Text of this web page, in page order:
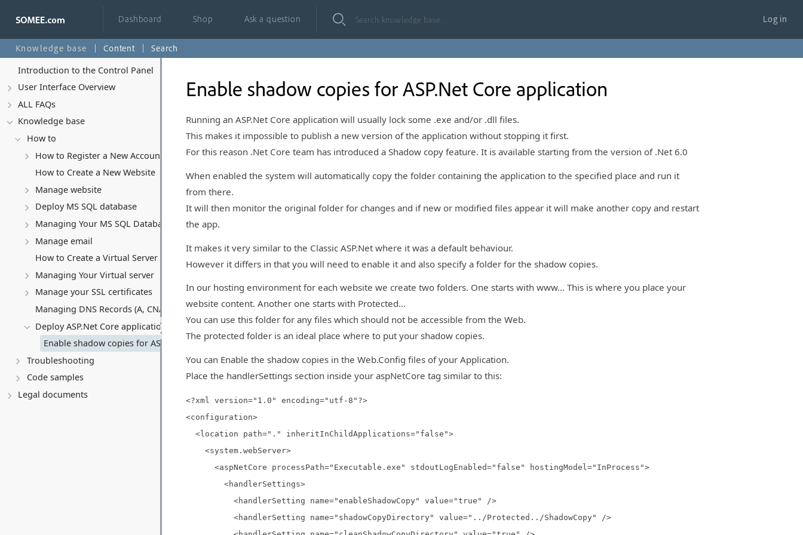
Dashboard Shop Ask a question Log in
Knowledge base Content
Search
Introduction to the Control Panel
User Interface Overview
ALL FAQs
Knowledge base
How to
How to Register a New Account
How to Create a New Website
Manage website
Deploy MS SQL database
Managing Your MS SQL Database
Manage email
How to Create a Virtual Server (VPS)
Managing Your Virtual server
Manage your SSL certificates
Managing DNS Records (A, CNAME, MX, TXT, SRV)
Deploy ASP.Net Core application
Enable shadow copies for ASP.Net Core application
Troubleshooting
Code samples
Legal documents
Enable shadow copies for ASP.Net Core application
Running an ASP.Net Core application will usually lock some .exe and/or .dll files.
This makes it impossible to publish a new version of the application without stopping it first.
For this reason .Net Core team has introduced a Shadow copy feature. It is available starting from the version of .Net 6.0
When enabled the system will automatically copy the folder containing the application to the specified place and run it
from there.
It will then monitor the original folder for changes and if new or modified files appear it will make another copy and restart
the app.
It makes it very similar to the Classic ASP.Net where it was a default behaviour.
However it differs in that you will need to enable it and also specify a folder for the shadow copies.
In our hosting environment for each website we create two folders. One starts with www... This is where you place your
website content. Another one starts with Protected...
You can use this folder for any files which should not be accessible from the Web.
The protected folder is an ideal place where to put your shadow copies.
You can Enable the shadow copies in the Web.Config files of your Application.
Place the handlerSettings section inside your aspNetCore tag similar to this:
<?xml version="1.0" encoding="utf-8"?>
<configuration>
<location path="." inheritInChildApplications="false">
<system.webServer>
<aspNetCore processPath="Executable.exe" stdoutLogEnabled="false" hostingModel="InProcess">
<handlerSettings>
<handlerSetting name="enableShadowCopy" value="true" />
<handlerSetting name="shadowCopyDirectory" value="../Protected../ShadowCopy" />